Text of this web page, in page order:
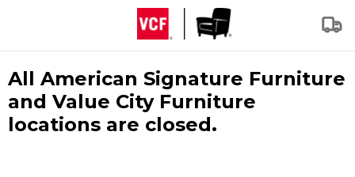
All American Signature Furniture
and Value City Furniture
locations are closed.